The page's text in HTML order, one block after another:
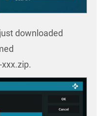
downloaded